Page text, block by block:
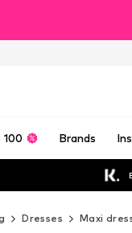
100 Brands
Dresses Maxi